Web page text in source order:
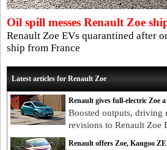
Oil spill messes Renault Zoe
Renault Zoe EVs quarantined after
ship from France
Latest articles for Renault Zoe
Renault gives full-electric Zoe
Boosted outputs,
revisions to Renault Zoe
Renault offers Zoe, Kangoo